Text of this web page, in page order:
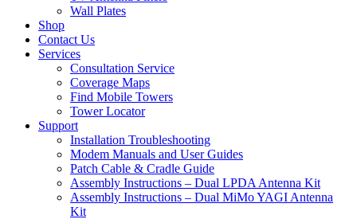
Wall Plates
Shop
Contact Us
Services
Consultation Service
Coverage Maps
Find Mobile Towers
Tower Locator
Support
Installation Troubleshooting
Modem Manuals and User Guides
Patch Cable & Cradle Guide
Assembly Instructions – Dual LPDA Antenna Kit
Assembly Instructions – Dual MiMo YAGI Antenna
Kit